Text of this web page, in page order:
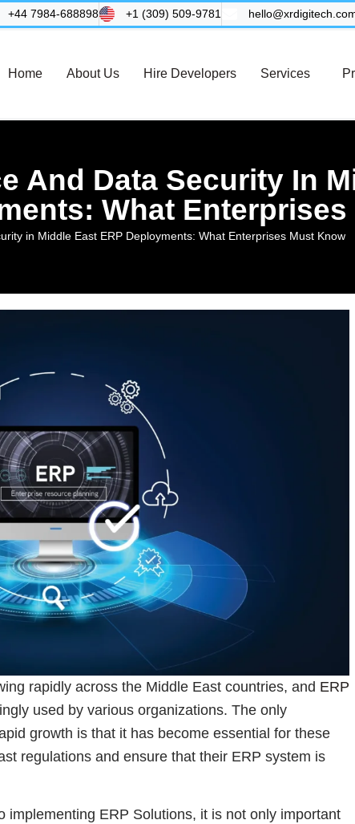
+44 7984-688898 +1 (309) 509-9781
Home About Us Hire Developers Services
And Data Security In
What
in Middle East ERP Deployments: What Enterprises Must Know
rapidly across the Middle East countries, and ERP
used by various organizations. The only
growth is that it has become essential for these
regulations and ensure that their ERP system is
implementing ERP Solutions, it is not only important